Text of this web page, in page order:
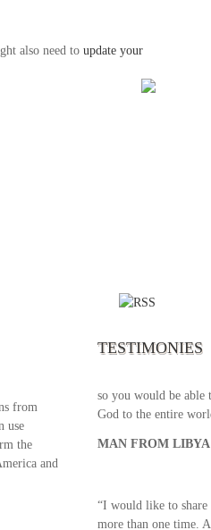
also need to update your
from
use
the
and
TESTIMONIES
your broadcast. I am
excellent programs.
your airtime a bit so
so you would be able
God to the entire
MAN FROM LIBYA
“I would like to share
more than one time.